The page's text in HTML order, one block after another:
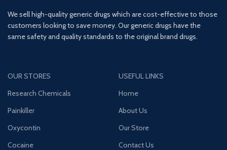
We sell high-quality generic drugs which are cost-effective to those
customers looking to save money. Our generic drugs have the
same safety and quality standards to the original brand drugs.
OUR STORES
Research Chemicals
Painkiller
Oxycontin
Cocaine
USEFUL LINKS
Home
About Us
Our Store
Contact Us